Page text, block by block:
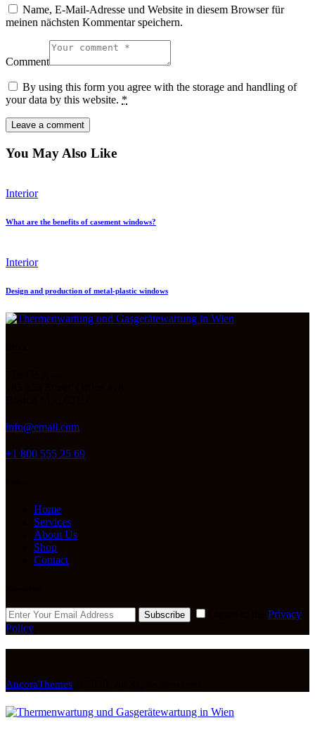
Name, E-Mail-Adresse und Website in diesem Browser für
meinen nächsten Kommentar speichern.
Comment
By using this form you agree with the storage and handling of
your data by this website. *
You May Also Like
Interior
What are the benefits of casement windows?
Interior
Design and production of metal-plastic windows
info@email.com
+1 800 555 25 69
Home
Services
About Us
Shop
Contact
Subscribe
Privacy
Policy.
AncoraThemes